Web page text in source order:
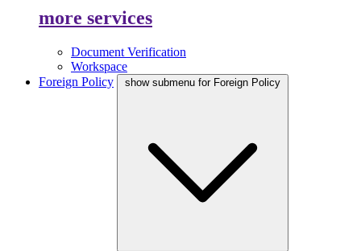
more services
Document Verification
Workspace
Foreign Policy
show submenu for Foreign Policy